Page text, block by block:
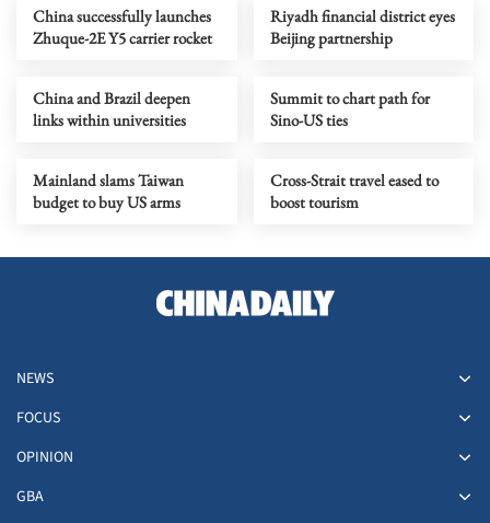
China successfully launches
Zhuque-2E Y5 carrier rocket
Riyadh financial district eyes
Beijing partnership
China and Brazil deepen
links within universities
Summit to chart path for
Sino-US ties
Mainland slams Taiwan
budget to buy US arms
Cross-Strait travel eased to
boost tourism
NEWS
FOCUS
OPINION
GBA